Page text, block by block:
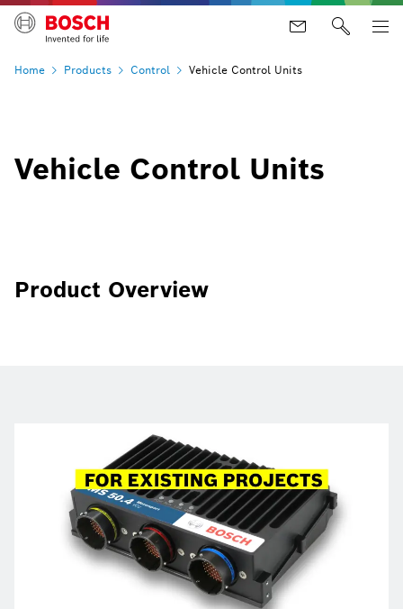
Home Products Control Vehicle Control Units
Vehicle Control Units
Product Overview